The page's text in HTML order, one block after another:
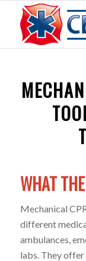
WHAT
Mechanical
different
ambulances,
labs. They